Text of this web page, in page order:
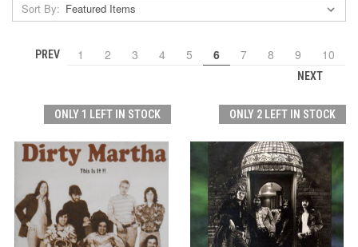
Sort By:
PREV 1 2 3 4 5 6 7 8 9 10
NEXT
ONLY 1 LEFT IN STOCK ONLY 2 LEFT IN STOCK